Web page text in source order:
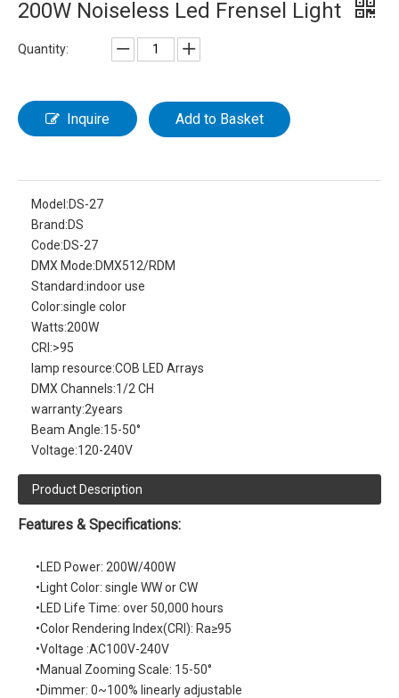
200W Noiseless Led Frensel Light
Quantity:
Inquire Add to Basket
Model:DS-27
Brand:DS
Code:DS-27
DMX Mode:DMX512/RDM
Standard:indoor use
Color:single color
Watts:200W
CRI:>95
lamp resource:COB LED Arrays
DMX Channels:1/2 CH
warranty:2years
Beam Angle:15-50°
Voltage:120-240V
Product Description
Features & Specifications:
•LED Power: 200W/400W
•Light Color: single WW or CW
•LED Life Time: over 50,000 hours
•Color Rendering Index(CRI): Ra≥95
•Voltage :AC100V-240V
•Manual Zooming Scale: 15-50°
•Dimmer: 0~100% linearly adjustable